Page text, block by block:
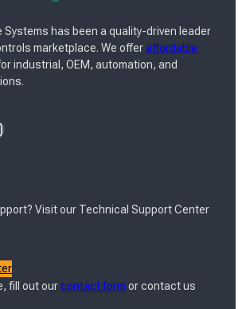
Systems has been a quality-driven leader
marketplace. We offeraffordable
industrial, OEM, automation, and
Visit our Technical Support Center
fill out ourcontact form or contact us